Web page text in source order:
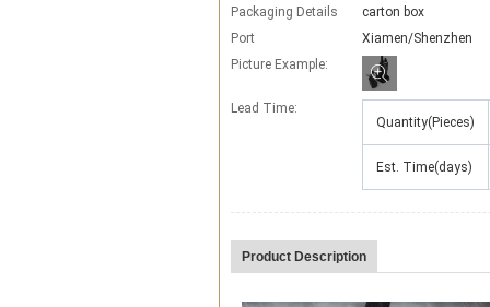
Packaging Details
carton box
Port
Xiamen/Shenzhen
Picture Example:
Lead Time:
Quantity(Pieces)
Est. Time(days)
Product Description